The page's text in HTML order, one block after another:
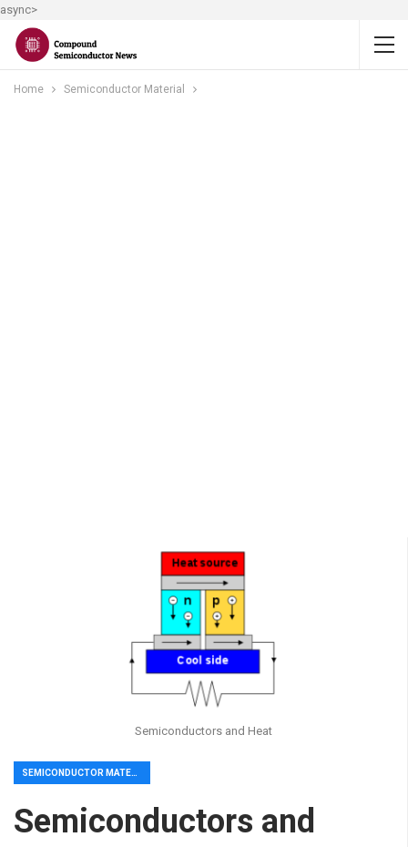
async>
Home Semiconductor Material
Semiconductors and Heat
SEMICONDUCTOR MATERIAL
Semiconductors and